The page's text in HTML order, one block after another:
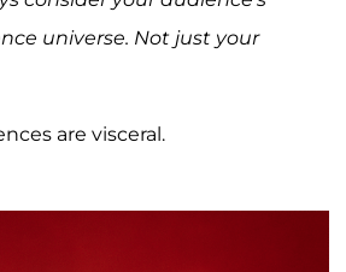
universe. Not just your
are visceral.